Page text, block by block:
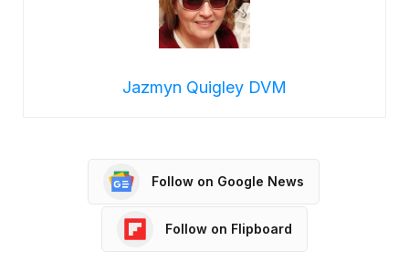
Jazmyn Quigley DVM
Follow on Google News
Follow on Flipboard